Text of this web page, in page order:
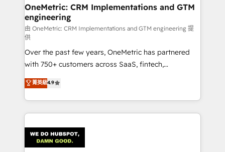
growth. Our multidisciplinary team designs solutions
that simplify complexity, boost performance, and
turn innovation into real impact. 🌍 Highlights •
HubSpot Partner since 2012 • 2022 EMEA Impact
Award: Best Integration • 150+ successful HubSpot
projects • Clients in 30+ industries • Proprietary
technology for integrations • Multilingual team:
English, Spanish, Portuguese & Italian 👉 Grow
smarter with AI and HubSpot.
OneMetric: CRM Implementations and GTM
engineering
由 OneMetric: CRM Implementations and GTM engineering 提
供
Over the past few years, OneMetric has partnered
with 750+ customers across SaaS, fintech,
healthcare, real estate, and other industries. With
150+ HubSpot-certified experts, we deliver scalable
solutions to complex GTM and RevOps challenges.
Our Expertise 🔹 Onboarding & Implementation:
tailored to your GTM motion. 🔹 Migrations:
Accredited HubSpot Partner, ensuring migration
菁英級4.9